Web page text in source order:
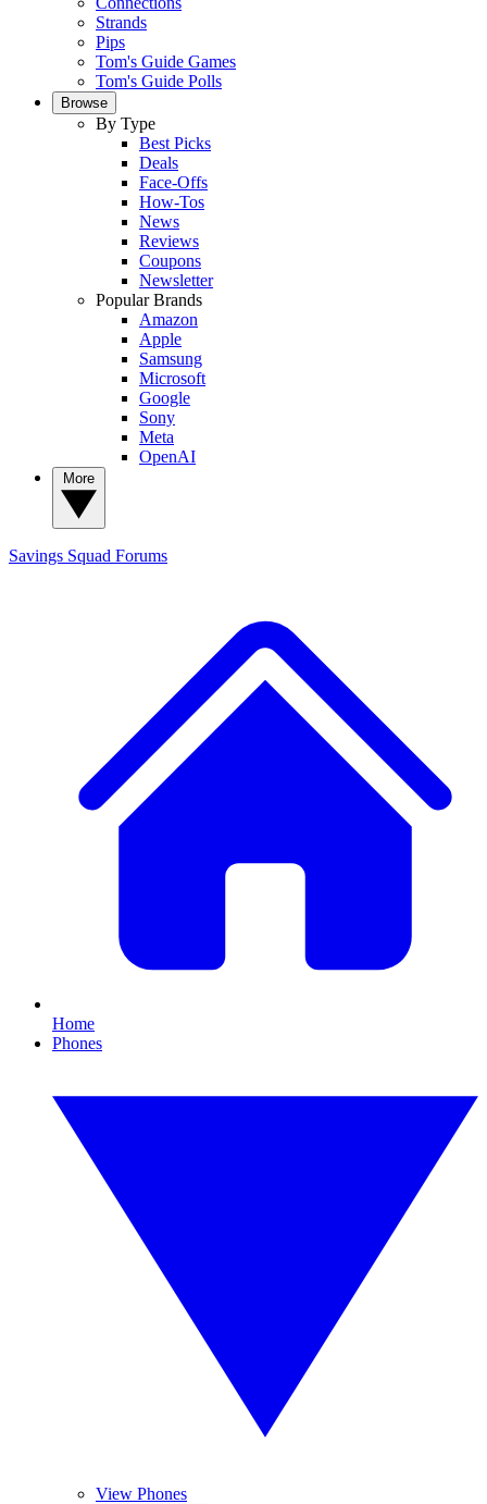
Strands
Pips
Tom's Guide Games
Tom's Guide Polls
Browse
By Type
Best Picks
Deals
Face-Offs
How-Tos
News
Reviews
Coupons
Newsletter
Popular Brands
Amazon
Apple
Samsung
Microsoft
Google
Sony
Meta
OpenAI
Savings Squad Forums
Home
Phones
View Phones